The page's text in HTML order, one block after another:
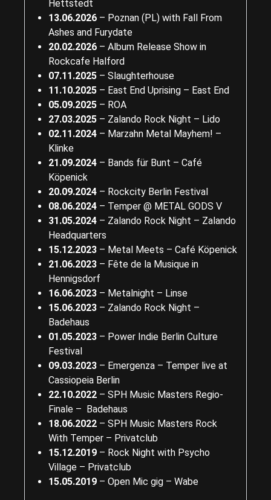
Hettstedt
13.06.2026 – Poznan (PL) with Fall From
Ashes and Furydate
20.02.2026 – Album Release Show in
Rockcafe Halford
07.11.2025 – Slaughterhouse
11.10.2025 – East End Uprising – East End
05.09.2025 – ROA
27.03.2025 – Zalando Rock Night – Lido
02.11.2024 – Marzahn Metal Mayhem! –
Klinke
21.09.2024 – Bands für Bunt – Café
Köpenick
20.09.2024 – Rockcity Berlin Festival
08.06.2024 – Temper @ METAL GODS V
31.05.2024 – Zalando Rock Night – Zalando
Headquarters
15.12.2023 – Metal Meets – Café Köpenick
21.06.2023 – Fête de la Musique in
Hennigsdorf
16.06.2023 – Metalnight – Linse
15.06.2023 – Zalando Rock Night –
Badehaus
01.05.2023 – Power Indie Berlin Culture
Festival
09.03.2023 – Emergenza – Temper live at
Cassiopeia Berlin
22.10.2022 – SPH Music Masters Regio-
Finale – Badehaus
18.06.2022 – SPH Music Masters Rock
With Temper – Privatclub
15.12.2019 – Rock Night with Psycho
Village – Privatclub
15.05.2019 – Open Mic gig – Wabe